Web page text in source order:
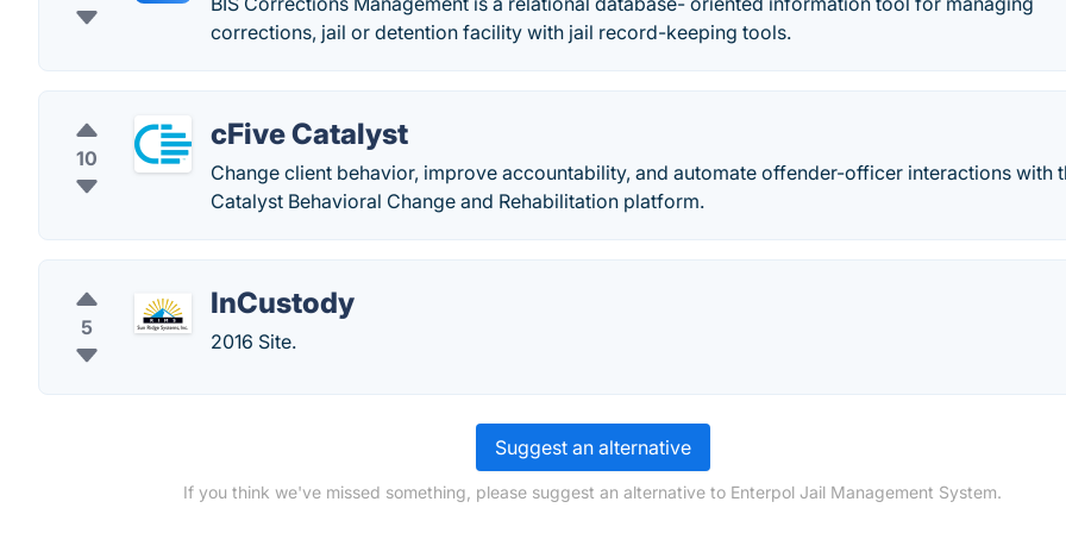
corrections, jail or detention facility with jail record-keeping tools.
10
cFive Catalyst
Change client behavior, improve accountability, and automate offender-officer interactions with
Catalyst Behavioral Change and Rehabilitation platform.
5
InCustody
2016 Site.
Suggest an alternative
If you think we've missed something, please suggest an alternative to Enterpol Jail Management System.